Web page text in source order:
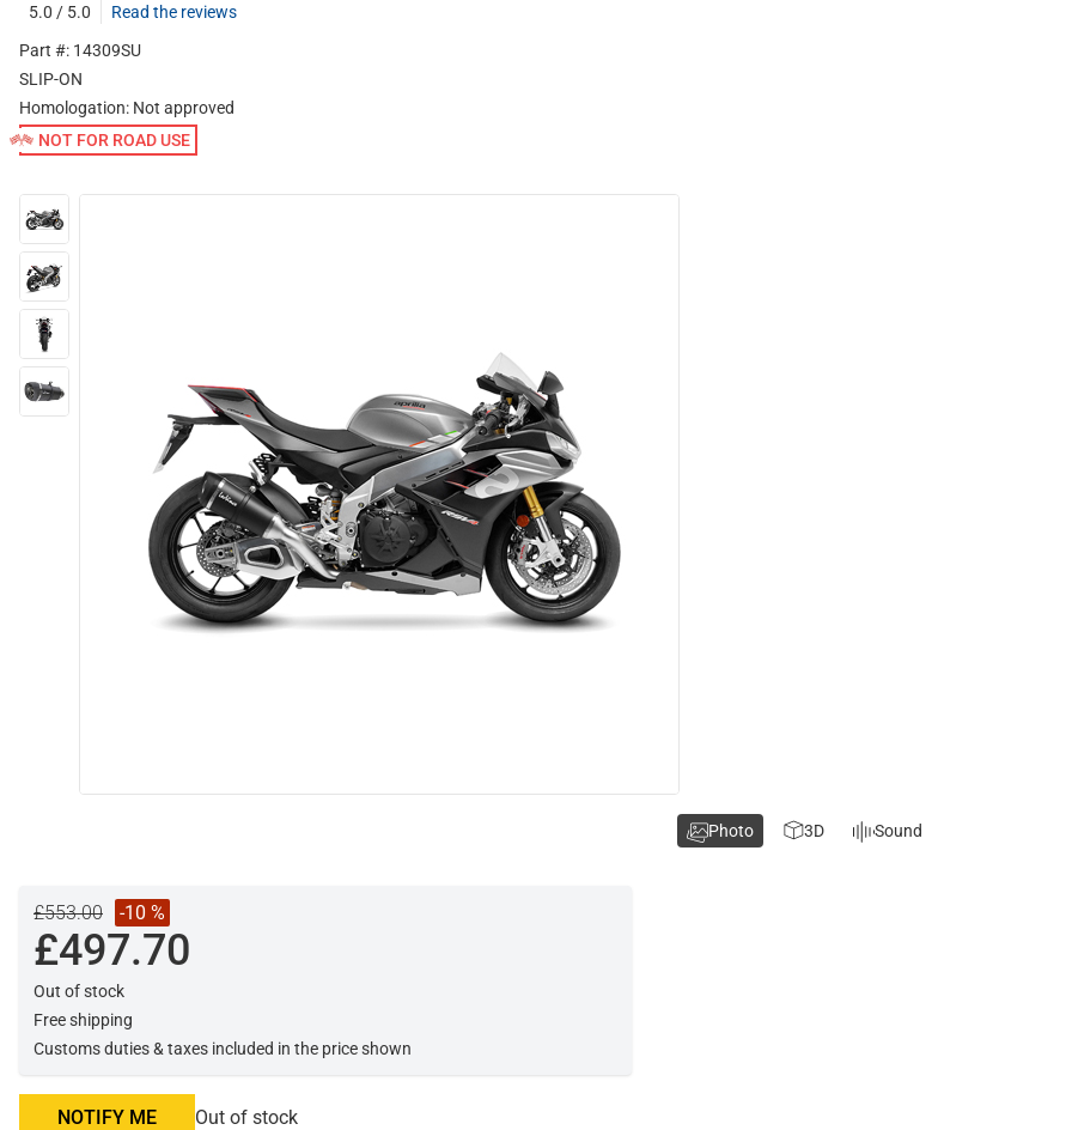
5.0 / 5.0
Read the reviews
Part #: 14309SU
SLIP-ON
Homologation: Not approved
NOT FOR ROAD USE
£553.00 -10 %
£497.70
Out of stock
Free shipping
Customs duties & taxes included in the price shown
NOTIFY ME Out of stock
Photo 3D Sound